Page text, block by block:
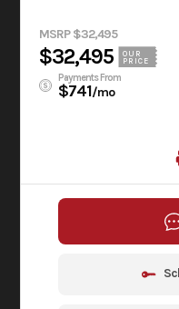
MSRP $32,495
$32,495
OUR
PRICE
Payments From
$741/mo